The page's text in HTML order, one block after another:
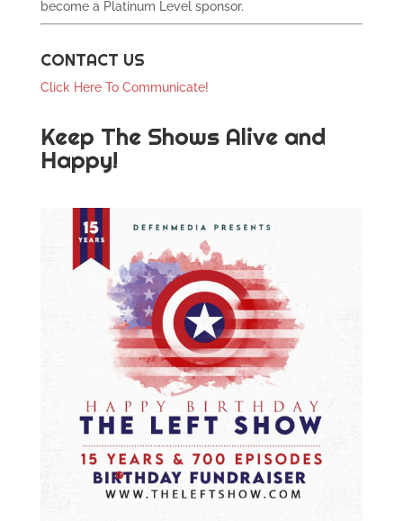
become a Platinum Level sponsor.
CONTACT US
Click Here To Communicate!
Keep The Shows Alive and
Happy!